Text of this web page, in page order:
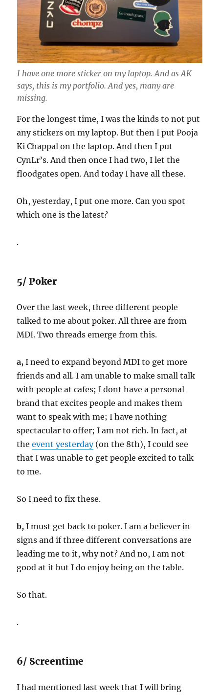
I have one more sticker on my laptop. And as AK
says, this is my portfolio. And yes, many are
missing.
For the longest time, I was the kinds to not put
any stickers on my laptop. But then I put Pooja
Ki Chappal on the laptop. And then I put
CynLr’s. And then once I had two, I let the
floodgates open. And today I have all these.
Oh, yesterday, I put one more. Can you spot
which one is the latest?
.
5/ Poker
Over the last week, three different people
talked to me about poker. All three are from
MDI. Two threads emerge from this.
a, I need to expand beyond MDI to get more
friends and all. I am unable to make small talk
with people at cafes; I dont have a personal
brand that excites people and makes them
want to speak with me; I have nothing
spectacular to offer; I am not rich. In fact, at
theevent yesterday(on the 8th), I could see
that I was unable to get people excited to talk
to me.
So I need to fix these.
b, I must get back to poker. I am a believer in
signs and if three different conversations are
leading me to it, why not? And no, I am not
good at it but I do enjoy being on the table.
So that.
.
6/ Screentime
I had mentioned last week that I will bring